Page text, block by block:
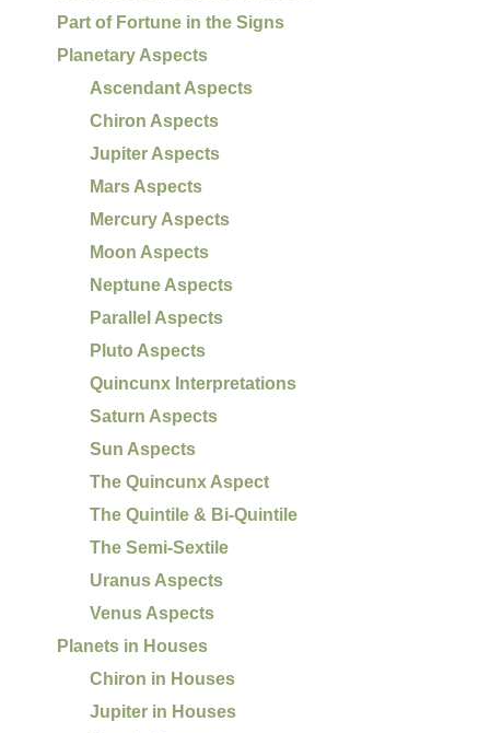
Part of Fortune in the Signs
Planetary Aspects
Ascendant Aspects
Chiron Aspects
Jupiter Aspects
Mars Aspects
Mercury Aspects
Moon Aspects
Neptune Aspects
Parallel Aspects
Pluto Aspects
Quincunx Interpretations
Saturn Aspects
Sun Aspects
The Quincunx Aspect
The Quintile & Bi-Quintile
The Semi-Sextile
Uranus Aspects
Venus Aspects
Planets in Houses
Chiron in Houses
Jupiter in Houses